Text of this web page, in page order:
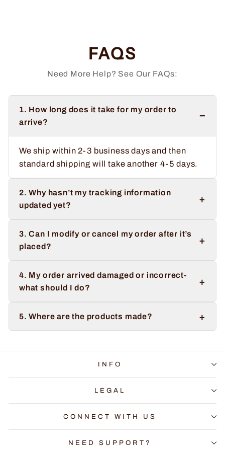
FAQS
Need More Help? See Our FAQs:
1. How long does it take for my order to
arrive?
−
We ship within 2-3 business days and then
standard shipping will take another 4-5 days.
2. Why hasn’t my tracking information
updated yet?
+
3. Can I modify or cancel my order after it’s
placed?
+
4. My order arrived damaged or incorrect-
what should I do?
+
5. Where are the products made? +
INFO
LEGAL
CONNECT WITH US
NEED SUPPORT?